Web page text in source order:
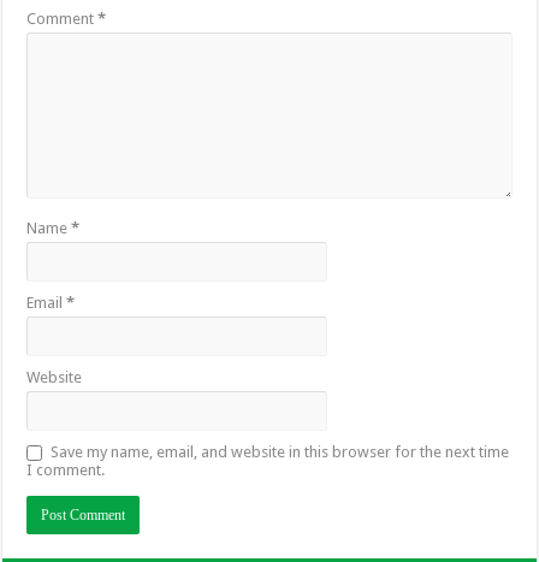
Comment*
Name*
Email*
Website
Save my name, email, and website in this browser for the next time
I comment.